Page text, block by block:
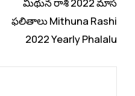
ఫలితాలు Mithuna Rashi
2022 Yearly Phalalu